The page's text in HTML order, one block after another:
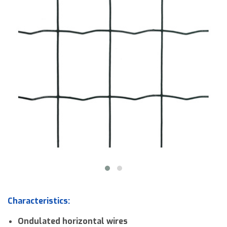
Characteristics:
Ondulated horizontal wires